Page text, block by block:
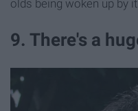
olds being woken up by
9. There's a